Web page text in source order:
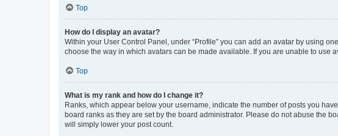
Top
How do I display an avatar?
Within your User Control Panel, under “Profile” you can add an avatar by using
choose the way in which avatars can be made available. If you are unable to use
Top
What is my rank and how do I change it?
Ranks, which appear below your username, indicate the number of posts you
board ranks as they are set by the board administrator. Please do not abuse the
will simply lower your post count.